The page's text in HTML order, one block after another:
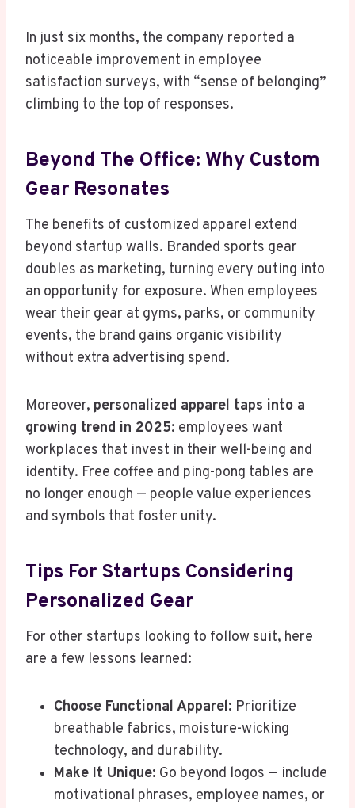
In just six months, the company reported a
noticeable improvement in employee
satisfaction surveys, with “sense of belonging”
climbing to the top of responses.
Beyond The Office: Why Custom
Gear Resonates
The benefits of customized apparel extend
beyond startup walls. Branded sports gear
doubles as marketing, turning every outing into
an opportunity for exposure. When employees
wear their gear at gyms, parks, or community
events, the brand gains organic visibility
without extra advertising spend.
Moreover, personalized apparel taps into a
growing trend in 2025: employees want
workplaces that invest in their well-being and
identity. Free coffee and ping-pong tables are
no longer enough — people value experiences
and symbols that foster unity.
Tips For Startups Considering
Personalized Gear
For other startups looking to follow suit, here
are a few lessons learned:
Choose Functional Apparel: Prioritize
breathable fabrics, moisture-wicking
technology, and durability.
Make It Unique: Go beyond logos — include
motivational phrases, employee names, or